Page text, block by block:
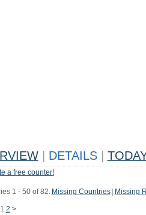
DETAILS
a free counter!
1 - 50 of 82. Missing Countries Missing
2 >